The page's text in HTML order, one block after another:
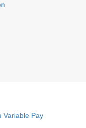
Variable Pay